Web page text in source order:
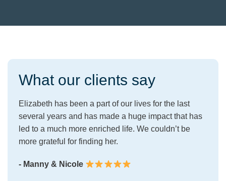
What our clients say
Elizabeth has been a part of our lives for the last
several years and has made a huge impact that has
led to a much more enriched life. We couldn’t be
more grateful for finding her.
- Manny & Nicole